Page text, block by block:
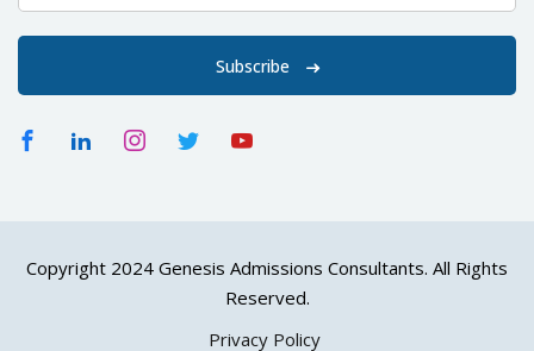
Subscribe
Copyright 2024 Genesis Admissions Consultants. All Rights
Reserved.
Privacy Policy